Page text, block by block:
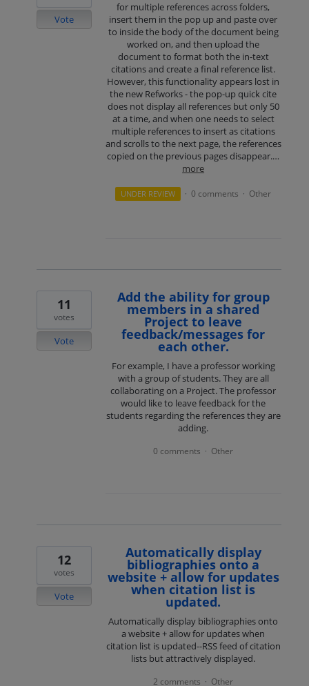
for multiple references across folders,
insert them in the pop up and paste over
to inside the body of the document being
worked on, and then upload the
document to format both the in-text
citations and create a final reference list.
However, this functionality appears lost in
the new Refworks - the pop-up quick cite
does not display all references but only 50
at a time, and when one needs to select
multiple references to insert as citations
and scrolls to the next page, the references
copied on the previous pages disappear.…
more
Vote
UNDER REVIEW · 0 comments · Other
Add the ability for group
members in a shared
Project to leave
feedback/messages for
each other.
For example, I have a professor working
with a group of students. They are all
collaborating on a Project. The professor
would like to leave feedback for the
students regarding the references they are
adding.
11
votes
Vote
0 comments · Other
Automatically display
bibliographies onto a
website + allow for updates
when citation list is
updated.
Automatically display bibliographies onto
a website + allow for updates when
citation list is updated--RSS feed of citation
lists but attractively displayed.
12
votes
Vote
2 comments · Other